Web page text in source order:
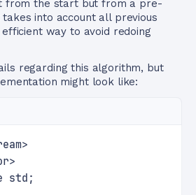
from the start but from a pre-
into account all previous
way to avoid redoing
regarding this algorithm, but
might look like:
std;